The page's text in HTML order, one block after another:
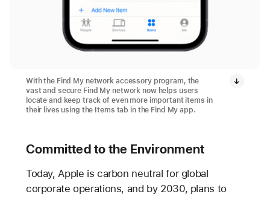
With the Find My network accessory program, the
vast and secure Find My network now helps users
locate and keep track of even more important items in
their lives using the Items tab in the Find My app.
Committed to the Environment
Today, Apple is carbon neutral for global
corporate operations, and by 2030, plans to